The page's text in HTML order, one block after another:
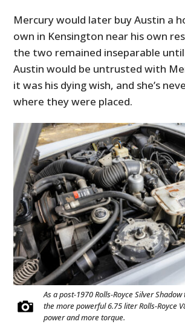
Mercury would later buy Austin a
own in Kensington near his own
the two remained inseparable
Austin would be untrusted with
it was his dying wish, and she’s
where they were placed.
As a post-1970 Rolls-Royce Silver
the more powerful 6.75 liter Rolls-Royce
power and more torque.